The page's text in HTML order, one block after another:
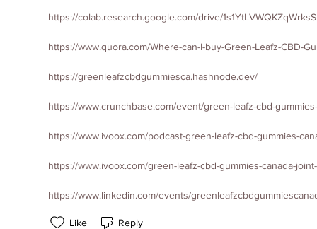
https://colab.research.google.com/drive/
https://www.quora.com/Where-can-I-buy-Green-Leafz-CBD-
https://greenleafzcbdgummiesca.hashnode.dev/
https://www.crunchbase.com/event/green-leafz-cbd-
https://www.ivoox.com/podcast-green-leafz-cbd-gummies-
https://www.ivoox.com/green-leafz-cbd-gummies-canada-
https://www.linkedin.com/events/
Like Reply